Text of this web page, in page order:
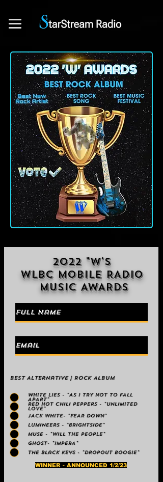
2022 "W'S
WLBC MOBILE RADIO
MUSIC AWARDS
Best Alternative | Rock Album
WHITE LIES - "AS I TRY NOT TO FALL
APART"
RED HOT CHILI PEPPERS - "UNLIMITED
LOVE"
JACK WHITE- "FEAR DOWN"
LUMINEERS - "BRIGHTSIDE"
MUSE - "WILL THE PEOPLE"
GHOST- "IMPERA"
The Black Keys - "DROPOUT BOOGIE"
WINNER - ANNOUNCED 1/2/23